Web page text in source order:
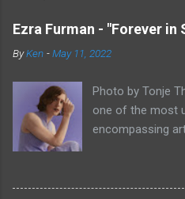
Ezra Furman - "Forever in
ByKen -May 11, 2022
Photo by Tonje
one of the most
encompassing
of singer/
indie rock. It's